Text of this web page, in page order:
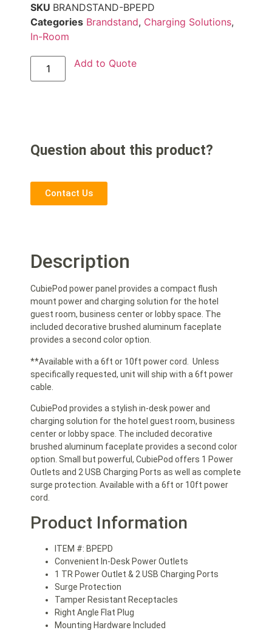
SKU BRANDSTAND-BPEPD
Categories Brandstand, Charging Solutions,
In-Room
Add to Quote
Question about this product?
Contact Us
Description
CubiePod power panel provides a compact flush
mount power and charging solution for the hotel
guest room, business center or lobby space. The
included decorative brushed aluminum faceplate
provides a second color option.
**Available with a 6ft or 10ft power cord. Unless
specifically requested, unit will ship with a 6ft power
cable.
CubiePod provides a stylish in-desk power and
charging solution for the hotel guest room, business
center or lobby space. The included decorative
brushed aluminum faceplate provides a second color
option. Small but powerful, CubiePod offers 1 Power
Outlets and 2 USB Charging Ports as well as complete
surge protection. Available with a 6ft or 10ft power
cord.
Product Information
ITEM #: BPEPD
Convenient In-Desk Power Outlets
1 TR Power Outlet & 2 USB Charging Ports
Surge Protection
Tamper Resistant Receptacles
Right Angle Flat Plug
Mounting Hardware Included